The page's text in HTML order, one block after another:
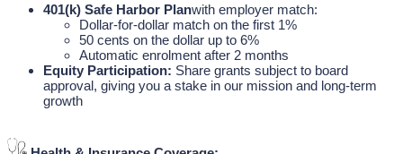
401(k) Safe Harbor Planwith employer match:
Dollar-for-dollar match on the first 1%
50 cents on the dollar up to 6%
Automatic enrolment after 2 months
Equity Participation: Share grants subject to board
approval, giving you a stake in our mission and long-term
growth